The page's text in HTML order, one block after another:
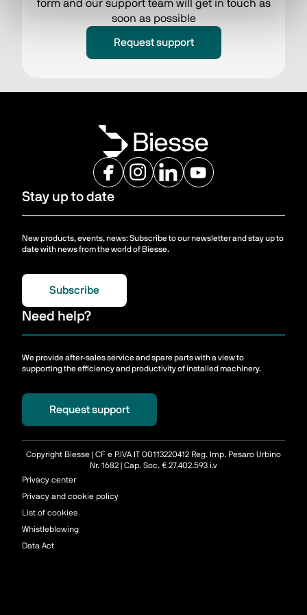
form and our support team will get in touch as
soon as possible
Request support
Stay up to date
New products, events, news: Subscribe to our newsletter and stay up to
date with news from the world of Biesse.
Subscribe
Need help?
We provide after-sales service and spare parts with a view to
supporting the efficiency and productivity of installed machinery.
Request support
Copyright Biesse | CF e P.IVA IT 00113220412 Reg. Imp. Pesaro Urbino
Nr. 1682 | Cap. Soc. € 27.402.593 i.v
Privacy center
Privacy and cookie policy
List of cookies
Whistleblowing
Data Act